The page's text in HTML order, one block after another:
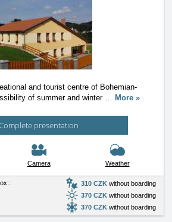
and tourist centre of Bohemian-
of summer and winter … More »
presentation
Camera Weather
310 CZK without boarding
370 CZK without boarding
370 CZK without boarding